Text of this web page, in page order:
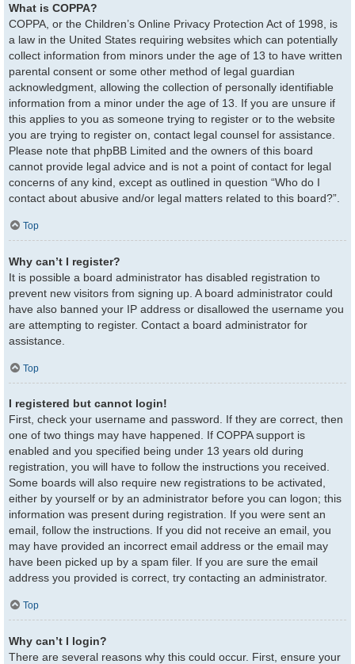
What is COPPA?
COPPA, or the Children’s Online Privacy Protection Act of 1998, is
a law in the United States requiring websites which can potentially
collect information from minors under the age of 13 to have written
parental consent or some other method of legal guardian
acknowledgment, allowing the collection of personally identifiable
information from a minor under the age of 13. If you are unsure if
this applies to you as someone trying to register or to the website
you are trying to register on, contact legal counsel for assistance.
Please note that phpBB Limited and the owners of this board
cannot provide legal advice and is not a point of contact for legal
concerns of any kind, except as outlined in question “Who do I
contact about abusive and/or legal matters related to this board?”.
Top
Why can’t I register?
It is possible a board administrator has disabled registration to
prevent new visitors from signing up. A board administrator could
have also banned your IP address or disallowed the username you
are attempting to register. Contact a board administrator for
assistance.
Top
I registered but cannot login!
First, check your username and password. If they are correct, then
one of two things may have happened. If COPPA support is
enabled and you specified being under 13 years old during
registration, you will have to follow the instructions you received.
Some boards will also require new registrations to be activated,
either by yourself or by an administrator before you can logon; this
information was present during registration. If you were sent an
email, follow the instructions. If you did not receive an email, you
may have provided an incorrect email address or the email may
have been picked up by a spam filer. If you are sure the email
address you provided is correct, try contacting an administrator.
Top
Why can’t I login?
There are several reasons why this could occur. First, ensure your